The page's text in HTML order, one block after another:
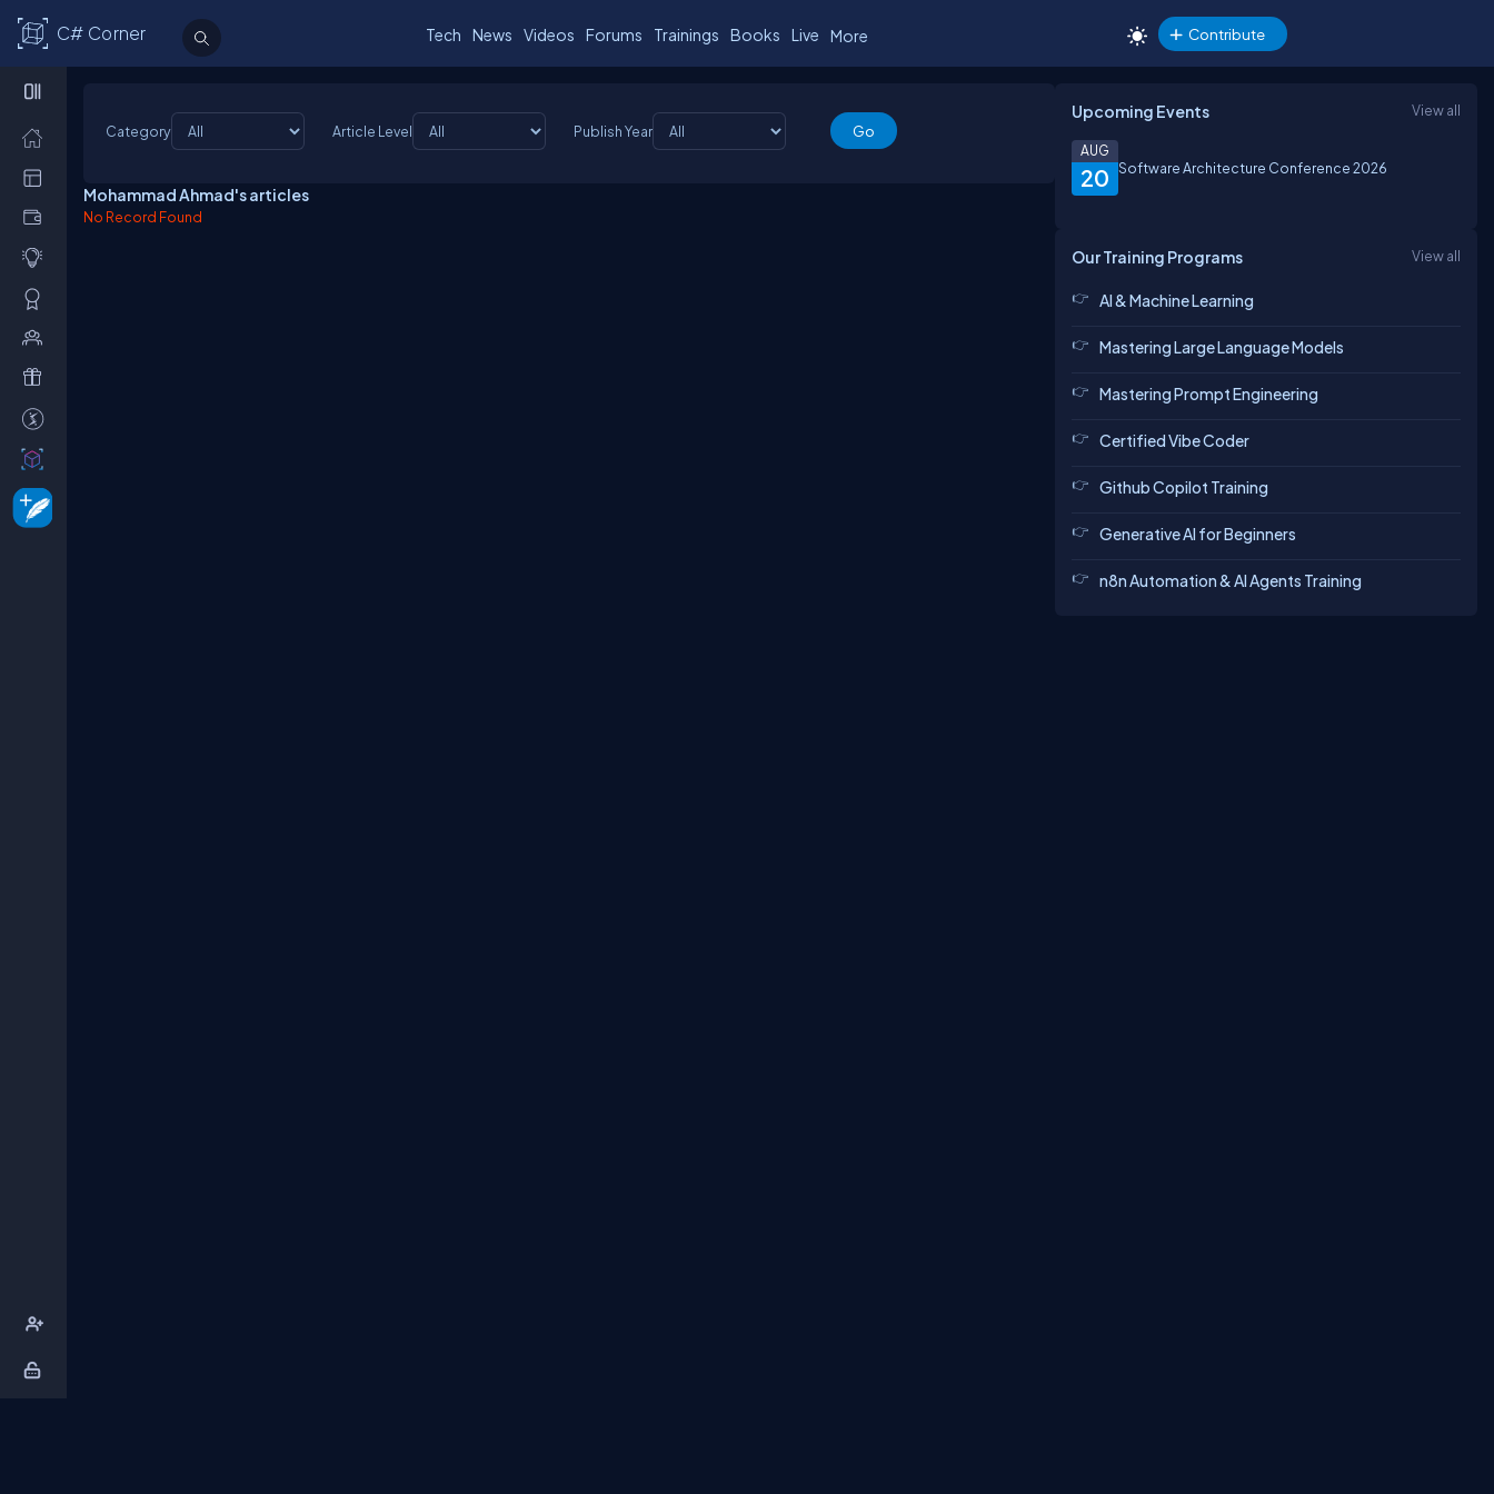
C# Corner Tech News Videos Forums Trainings Books Live More Contribute
Category Article Level Publish Year
Mohammad Ahmad's articles
No Record Found
Upcoming Events View all
20
AUG
Software Architecture Conference 2026
Our Training Programs View all
AI & Machine Learning
Mastering Large Language Models
Mastering Prompt Engineering
Certified Vibe Coder
Github Copilot Training
Generative AI for Beginners
n8n Automation & AI Agents Training